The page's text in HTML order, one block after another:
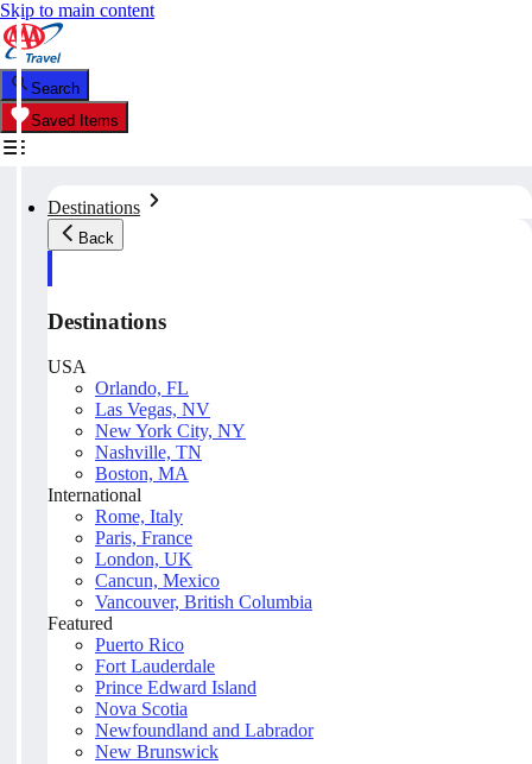
Skip to main content
Search
Saved Items
Destinations
Back
Destinations
USA
Orlando, FL
Las Vegas, NV
New York City, NY
Nashville, TN
Boston, MA
International
Rome, Italy
Paris, France
London, UK
Cancun, Mexico
Vancouver, British Columbia
Featured
Puerto Rico
Fort Lauderdale
Prince Edward Island
Nova Scotia
Newfoundland and Labrador
New Brunswick